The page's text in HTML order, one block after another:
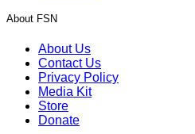
About FSN
About Us
Contact Us
Privacy Policy
Media Kit
Store
Donate